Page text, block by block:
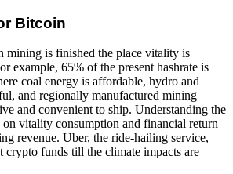
Bitcoin
mining is finished the place vitality is
example, 65% of the present hashrate is
coal energy is affordable, hydro and
and regionally manufactured mining
and convenient to ship. Understanding the
vitality consumption and financial return
revenue. Uber, the ride-hailing service,
crypto funds till the climate impacts are